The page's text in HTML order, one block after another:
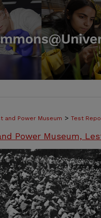
and Power Museum > Test
Power Museum,